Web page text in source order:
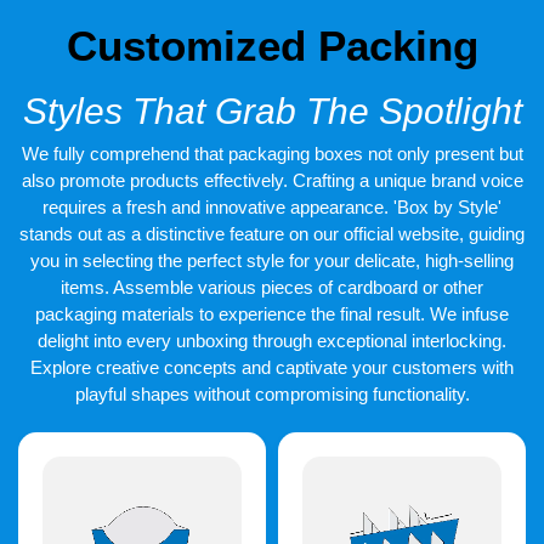
We offer complete branded packaging of ice creams to suit your
balance between beauty and clarity so that the customers are
aware of what they are purchasing.
Good Quality and Durable
Printing
Printing quality matters, even in cold storage. Ourprinted ice
cream containersuse inks that stay sharp and vibrant. Logos
remain clear after handling and transport.
With custom printed ice cream containers
, your brand
becomes easy to remember. Every print stays food safe and
durable, helping build strong customer trust.
Sustainable Solutions That
New generations of consumers are concerned with the
Customized Packing
Styles That Grab The Spotlight
We fully comprehend that packaging boxes not only present but
also promote products effectively. Crafting a unique brand voice
requires a fresh and innovative appearance. 'Box by Style'
stands out as a distinctive feature on our official website, guiding
you in selecting the perfect style for your delicate, high-selling
items. Assemble various pieces of cardboard or other
packaging materials to experience the final result. We infuse
delight into every unboxing through exceptional interlocking.
Explore creative concepts and captivate your customers with
playful shapes without compromising functionality.